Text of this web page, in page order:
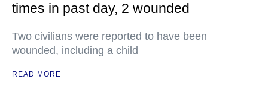
times in past day, 2 wounded
Two civilians were reported to have been
wounded, including a child
READ MORE